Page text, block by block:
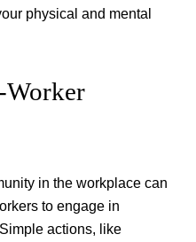
physical and mental
Worker
in the workplace can
to engage in
actions, like